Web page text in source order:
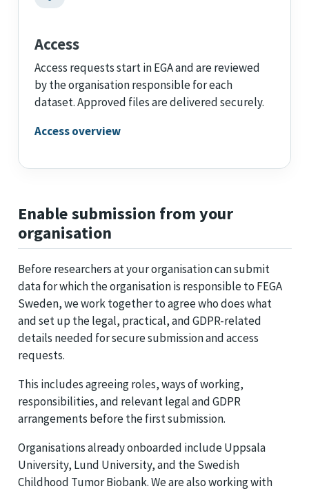
Access
Access requests start in EGA and are reviewed
by the organisation responsible for each
dataset. Approved files are delivered securely.
Access overview
Enable submission from your
organisation
Before researchers at your organisation can submit
data for which the organisation is responsible to FEGA
Sweden, we work together to agree who does what
and set up the legal, practical, and GDPR-related
details needed for secure submission and access
requests.
This includes agreeing roles, ways of working,
responsibilities, and relevant legal and GDPR
arrangements before the first submission.
Organisations already onboarded include Uppsala
University, Lund University, and the Swedish
Childhood Tumor Biobank. We are also working with